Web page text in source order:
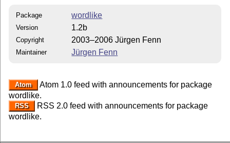
Package wordlike
Version 1.2b
Copyright 2003–2006 Jürgen Fenn
Maintainer Jürgen Fenn
Atom
Atom 1.0 feed with announcements for package
wordlike.
RSS
RSS 2.0 feed with announcements for package
wordlike.